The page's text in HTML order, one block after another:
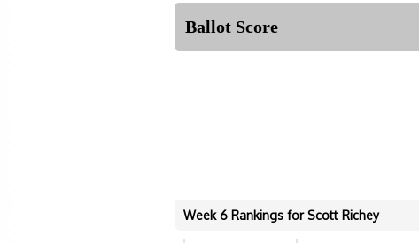
Ballot Score
Week 6 Rankings for Scott Richey